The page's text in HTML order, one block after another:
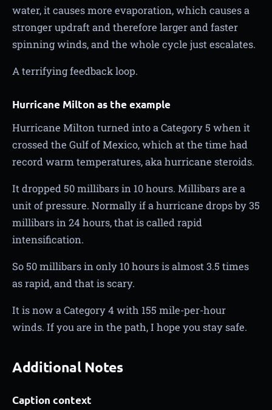
water, it causes more evaporation, which causes a
stronger updraft and therefore larger and faster
spinning winds, and the whole cycle just escalates.
A terrifying feedback loop.
Hurricane Milton as the example
Hurricane Milton turned into a Category 5 when it
crossed the Gulf of Mexico, which at the time had
record warm temperatures, aka hurricane steroids.
It dropped 50 millibars in 10 hours. Millibars are a
unit of pressure. Normally if a hurricane drops by 35
millibars in 24 hours, that is called rapid
intensification.
So 50 millibars in only 10 hours is almost 3.5 times
as rapid, and that is scary.
It is now a Category 4 with 155 mile-per-hour
winds. If you are in the path, I hope you stay safe.
Additional Notes
Caption context